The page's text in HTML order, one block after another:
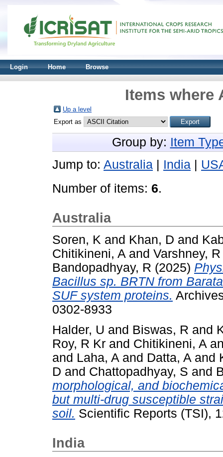
Login Home Browse
Items where
Up a level
Export as
Group by: Item
Jump to: Australia India
Number of items: 6.
Australia
Soren, K and Khan, D and
Chitikineni, A and Varshney,
Bandopadhyay, R (2025)
Bacillus sp. BRTN from
SUF system proteins.
0302-8933
Halder, U and Biswas, R and
Roy, R Kr and Chitikineni, A
and Laha, A and Datta, A and
D and Chattopadhyay, S and
morphological, and
but multi‑drug susceptible
soil. Scientific Reports (TSI),
India